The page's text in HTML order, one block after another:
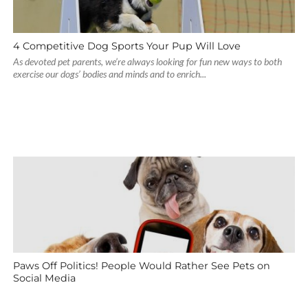
4 Competitive Dog Sports Your Pup Will Love
As devoted pet parents, we’re always looking for fun new ways to both
exercise our dogs’ bodies and minds and to enrich...
Paws Off Politics! People Would Rather See Pets on
Social Media